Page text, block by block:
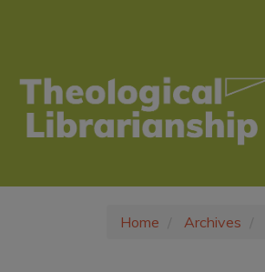
Sidebar
Home Archives